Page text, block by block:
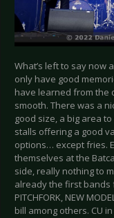
What’s left to say now
only have good
have learned from the
smooth. There was a
good size, a big area
stalls offering a good
options… except fries.
themselves at the
side, really nothing to
already the first bands
PITCHFORK, NEW
bill among others. CU in